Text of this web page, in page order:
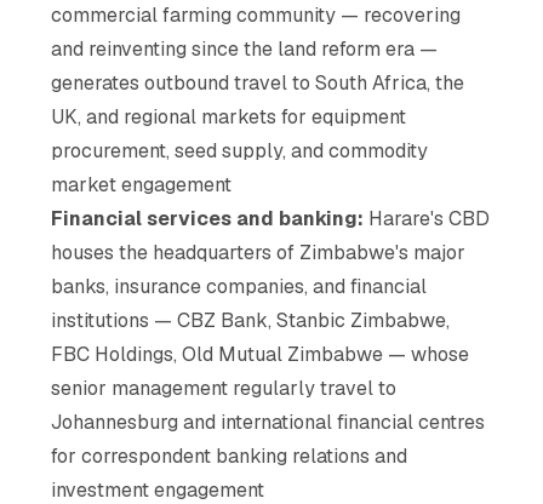
commercial farming community — recovering
and reinventing since the land reform era —
generates outbound travel to South Africa, the
UK, and regional markets for equipment
procurement, seed supply, and commodity
market engagement
Financial services and banking: Harare's CBD
houses the headquarters of Zimbabwe's major
banks, insurance companies, and financial
institutions — CBZ Bank, Stanbic Zimbabwe,
FBC Holdings, Old Mutual Zimbabwe — whose
senior management regularly travel to
Johannesburg and international financial centres
for correspondent banking relations and
investment engagement